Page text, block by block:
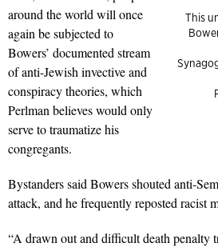
This
around the world will once
again be subjected to
Bowers’ documented stream
of anti-Jewish invective and
conspiracy theories, which
Perlman believes would only
serve to traumatize his
congregants.
Bystanders said Bowers shouted anti-
attack, and he frequently reposted racist
“A drawn out and difficult death penalty